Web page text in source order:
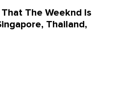
The Weeknd Is
Thailand,